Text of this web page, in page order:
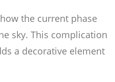
the current phase
sky. This complication
a decorative element